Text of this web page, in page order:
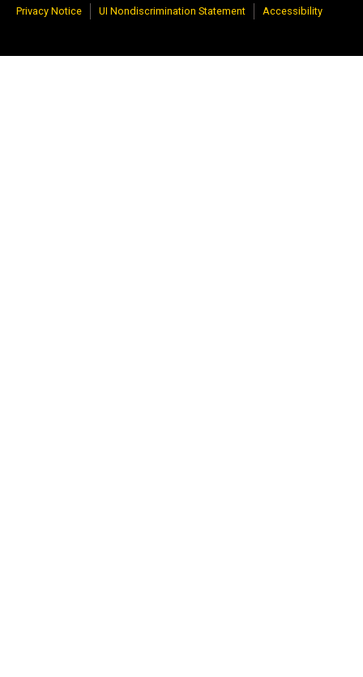
Privacy Notice
UI Nondiscrimination Statement Accessibility